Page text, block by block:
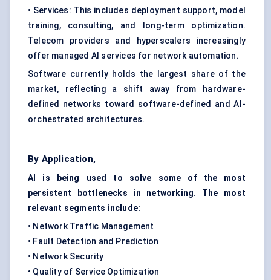
• Services: This includes deployment support, model
training, consulting, and long-term optimization.
Telecom providers and hyperscalers increasingly
offer managed AI services for network automation.
Software currently holds the largest share of the
market, reflecting a shift away from hardware-
defined networks toward software-defined and AI-
orchestrated architectures.
By Application,
AI is being used to solve some of the most
persistent bottlenecks in networking. The most
relevant segments include:
• Network Traffic Management
• Fault Detection and Prediction
• Network Security
• Quality of Service Optimization